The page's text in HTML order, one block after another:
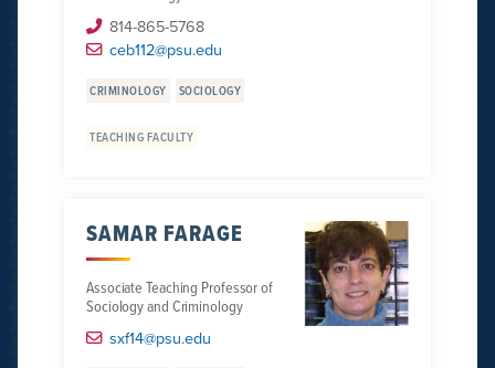
814-865-5768
ceb112@psu.edu
CRIMINOLOGY SOCIOLOGY
TEACHING FACULTY
SAMAR FARAGE
Associate Teaching Professor of
Sociology and Criminology
sxf14@psu.edu